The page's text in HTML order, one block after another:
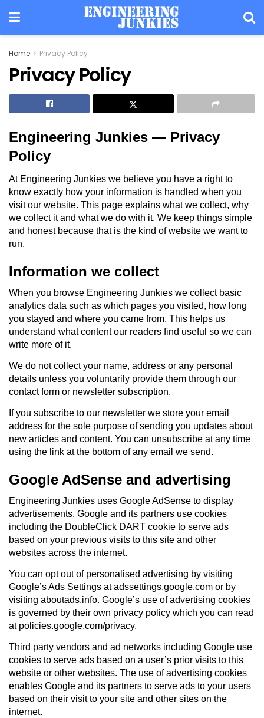
Home Privacy Policy
Privacy Policy
Engineering Junkies — Privacy
Policy
At Engineering Junkies we believe you have a right to
know exactly how your information is handled when you
visit our website. This page explains what we collect, why
we collect it and what we do with it. We keep things simple
and honest because that is the kind of website we want to
run.
Information we collect
When you browse Engineering Junkies we collect basic
analytics data such as which pages you visited, how long
you stayed and where you came from. This helps us
understand what content our readers find useful so we can
write more of it.
We do not collect your name, address or any personal
details unless you voluntarily provide them through our
contact form or newsletter subscription.
If you subscribe to our newsletter we store your email
address for the sole purpose of sending you updates about
new articles and content. You can unsubscribe at any time
using the link at the bottom of any email we send.
Google AdSense and advertising
Engineering Junkies uses Google AdSense to display
advertisements. Google and its partners use cookies
including the DoubleClick DART cookie to serve ads
based on your previous visits to this site and other
websites across the internet.
You can opt out of personalised advertising by visiting
Google’s Ads Settings at adssettings.google.com or by
visiting aboutads.info. Google’s use of advertising cookies
is governed by their own privacy policy which you can read
at policies.google.com/privacy.
Third party vendors and ad networks including Google use
cookies to serve ads based on a user’s prior visits to this
website or other websites. The use of advertising cookies
enables Google and its partners to serve ads to your users
based on their visit to your site and other sites on the
internet.